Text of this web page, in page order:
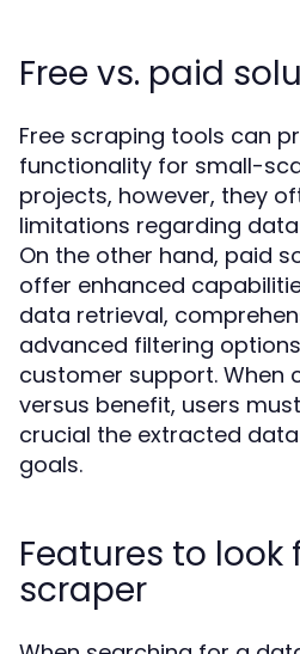
Free vs. paid
Free scraping tools can
functionality for small-
projects, however, they
limitations regarding
On the other hand, paid
offer enhanced
data retrieval,
advanced filtering
customer support. When
versus benefit, users
crucial the extracted
goals.
Features to look
scraper